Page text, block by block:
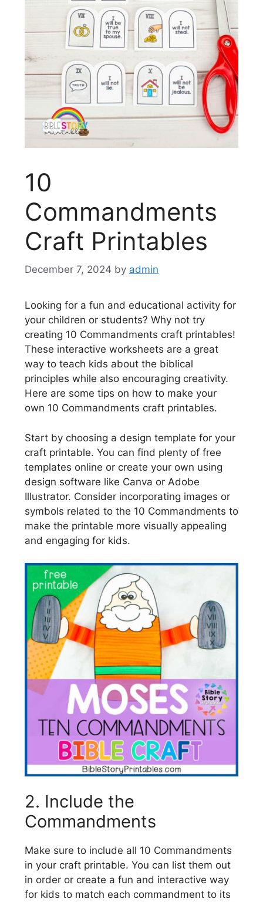
10
Commandments
Craft Printables
December 7, 2024 by admin
Looking for a fun and educational activity for
your children or students? Why not try
creating 10 Commandments craft printables!
These interactive worksheets are a great
way to teach kids about the biblical
principles while also encouraging creativity.
Here are some tips on how to make your
own 10 Commandments craft printables.
Start by choosing a design template for your
craft printable. You can find plenty of free
templates online or create your own using
design software like Canva or Adobe
Illustrator. Consider incorporating images or
symbols related to the 10 Commandments to
make the printable more visually appealing
and engaging for kids.
2. Include the
Commandments
Make sure to include all 10 Commandments
in your craft printable. You can list them out
in order or create a fun and interactive way
for kids to match each commandment to its